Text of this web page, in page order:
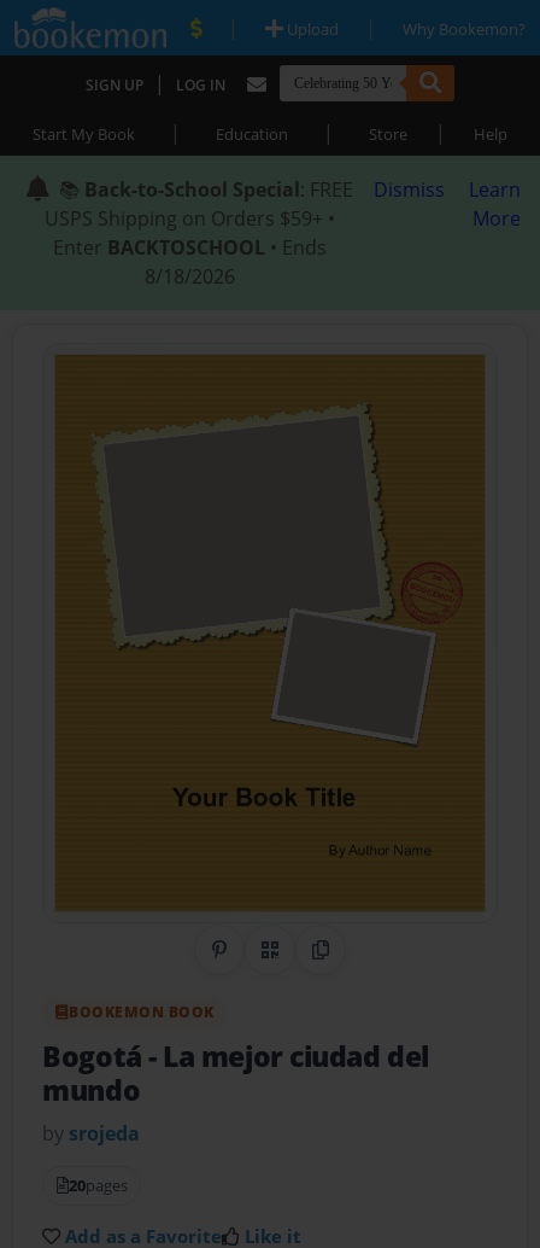
| Upload | Why Bookemon?
SIGN UP | LOG IN
Start My Book | Education | Store | Help
📚 Back-to-School Special: FREE
USPS Shipping on Orders $59+ •
Enter BACKTOSCHOOL • Ends
8/18/2026
Dismiss
Learn
More
Share on Pinterest
QR CodeCopy Link
BOOKEMON BOOK
Bogotá- La mejor ciudad del
mundo
by srojeda
20pages
Add as a Favorite Like it